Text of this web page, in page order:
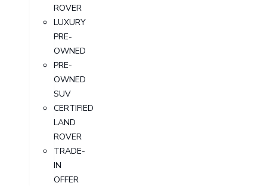
ROVER
LUXURY
PRE-
OWNED
PRE-
OWNED
SUV
CERTIFIED
LAND
ROVER
TRADE-
IN
OFFER